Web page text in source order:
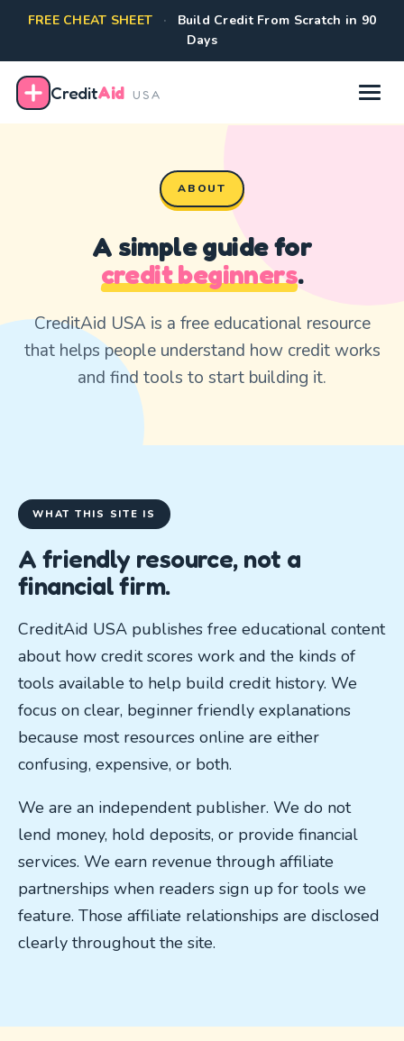
FREE CHEAT SHEET ·
Build Credit From Scratch in 90
Days
CreditAid USA
ABOUT
A simple guide for
credit beginners.
CreditAid USA is a free educational resource
that helps people understand how credit works
and find tools to start building it.
WHAT THIS SITE IS
A friendly resource, not a
financial firm.
CreditAid USA publishes free educational content
about how credit scores work and the kinds of
tools available to help build credit history. We
focus on clear, beginner friendly explanations
because most resources online are either
confusing, expensive, or both.
We are an independent publisher. We do not
lend money, hold deposits, or provide financial
services. We earn revenue through affiliate
partnerships when readers sign up for tools we
feature. Those affiliate relationships are disclosed
clearly throughout the site.